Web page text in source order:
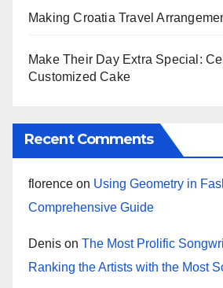
Making Croatia Travel
Make Their Day Extra Special:
Customized Cake
Recent Comments
florence on Using Geometry in
Comprehensive Guide
Denis on The Most Prolific
Ranking the Artists with the Most